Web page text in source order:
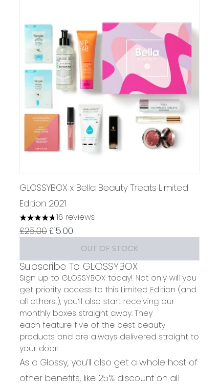
GLOSSYBOX x Bella Beauty Treats Limited
Edition 2021
4.75 stars out of a maximum of 5
16 reviews
Recommended Retail Price:
£25.00 Current price:
£15.00
OUT OF STOCK
Subscribe To GLOSSYBOX
Sign up to GLOSSYBOX today! Not only will you
get priority access to this Limited Edition (and
all others!), you’ll also start receiving our
monthly boxes straight away. They
each feature five of the best beauty
products and are always delivered straight to
your door!
As a Glossy, you’ll also get a whole host of
other benefits, like 25% discount on all